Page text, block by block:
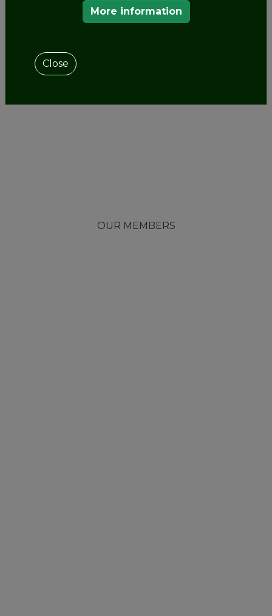
OUR MEMBERS
More information
Close